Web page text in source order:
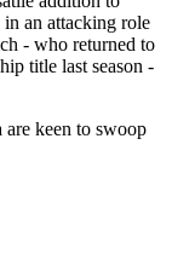
an attacking role
- who returned to
title last season -
keen to swoop